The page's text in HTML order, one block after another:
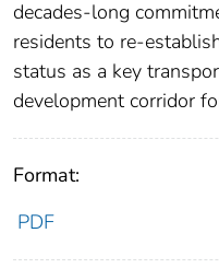
decades-long
residents to re-
status as a key
development corridor
Format:
PDF